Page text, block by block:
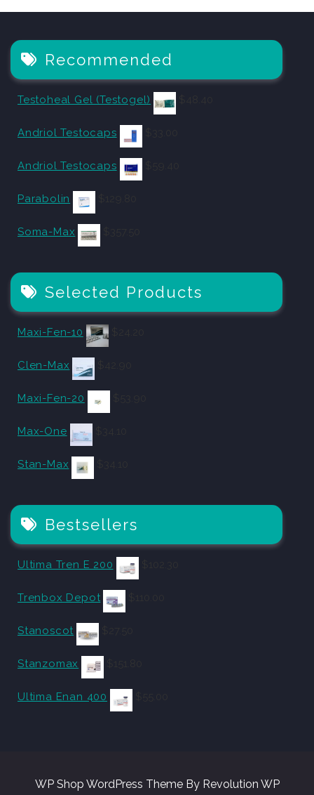
Recommended
Testoheal Gel (Testogel)
Andriol Testocaps
Andriol Testocaps
Parabolin
Soma-Max
Selected Products
Maxi-Fen-10
Clen-Max
Maxi-Fen-20
Max-One
Stan-Max
Bestsellers
Ultima Tren E 200
Trenbox Depot
Stanoscot
Stanzomax
Ultima Enan 400
WP Shop WordPress Theme By Revolution WP